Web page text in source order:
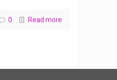
0 Read more